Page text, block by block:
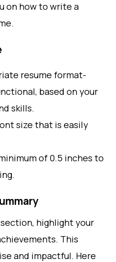
on how to write a
resume format-
based on your
skills.
size that is easily
of 0.5 inches to
highlight your
This
and impactful. Here